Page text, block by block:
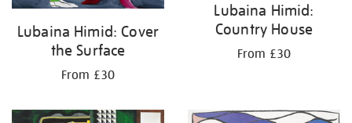
Lubaina Himid: Cover
the Surface
From £30
Lubaina Himid:
Country House
From £30